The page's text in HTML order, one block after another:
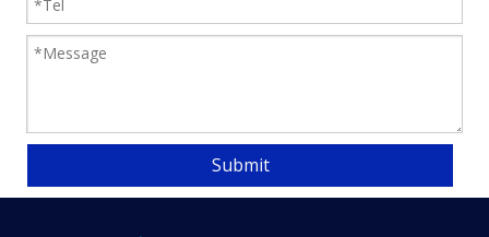
usually used for the
transportation of light
to medium weight items
boxes, paper,
lightweight mechanical
parts, etc.
Submit